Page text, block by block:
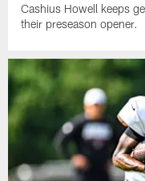
Cashius Howell keeps
their preseason opener.